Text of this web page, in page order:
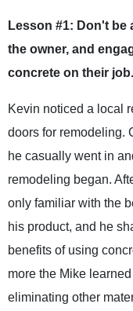
Lesson #1: Don't be
the owner, and
concrete on their job.
Kevin noticed a local
doors for remodeling.
he casually went in
remodeling began.
only familiar with the
his product, and he
benefits of using
more the Mike
eliminating other